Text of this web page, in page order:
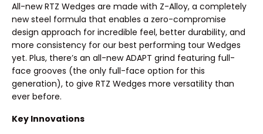
All-new RTZ Wedges are made with Z-Alloy, a completely
new steel formula that enables a zero-compromise
design approach for incredible feel, better durability, and
more consistency for our best performing tour Wedges
yet. Plus, there’s an all-new ADAPT grind featuring full-
face grooves (the only full-face option for this
generation), to give RTZ Wedges more versatility than
ever before.
Key Innovations